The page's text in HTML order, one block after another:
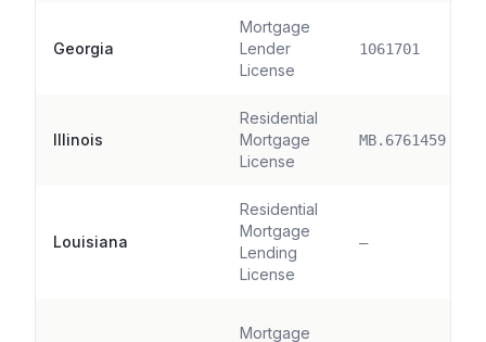
Georgia
Mortgage
Lender
License
1061701
Illinois
Residential
Mortgage
License
MB.6761459
Louisiana
Residential
Mortgage
Lending
License
—
Mortgage